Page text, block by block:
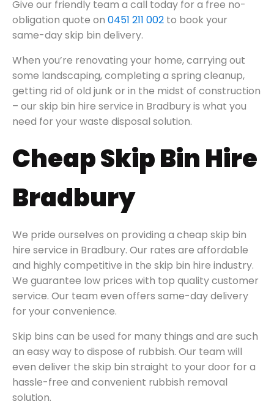
Give our friendly team a call today for a free no-
obligation quote on 0451 211 002 to book your
same-day skip bin delivery.
When you’re renovating your home, carrying out
some landscaping, completing a spring cleanup,
getting rid of old junk or in the midst of construction
– our skip bin hire service in Bradbury is what you
need for your waste disposal solution.
Cheap Skip Bin Hire
Bradbury
We pride ourselves on providing a cheap skip bin
hire service in Bradbury. Our rates are affordable
and highly competitive in the skip bin hire industry.
We guarantee low prices with top quality customer
service. Our team even offers same-day delivery
for your convenience.
Skip bins can be used for many things and are such
an easy way to dispose of rubbish. Our team will
even deliver the skip bin straight to your door for a
hassle-free and convenient rubbish removal
solution.